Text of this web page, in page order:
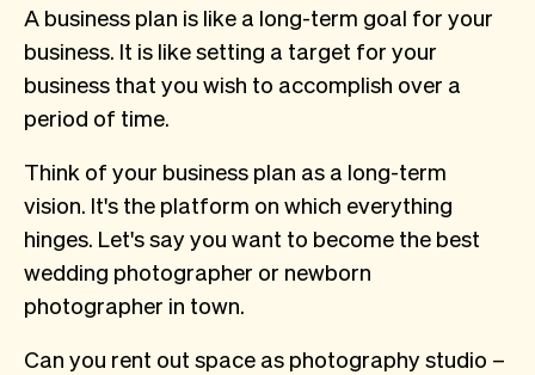
A business plan is like a long-term goal for your
business. It is like setting a target for your
business that you wish to accomplish over a
period of time.
Think of your business plan as a long-term
vision. It's the platform on which everything
hinges. Let's say you want to become the best
wedding photographer or newborn
photographer in town.
Can you rent out space as photography studio –